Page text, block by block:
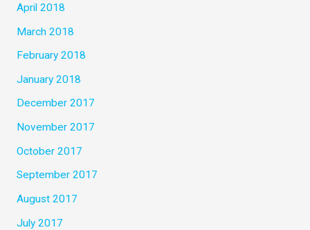
April 2018
March 2018
February 2018
January 2018
December 2017
November 2017
October 2017
September 2017
August 2017
July 2017